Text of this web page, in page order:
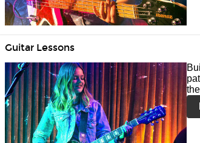
Guitar Lessons